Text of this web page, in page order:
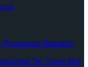
Passenger Boarding
Tie-Down Belt